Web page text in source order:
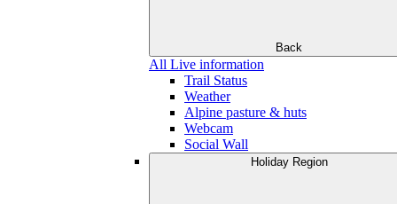
Back
All Live information
Trail Status
Weather
Alpine pasture & huts
Webcam
Social Wall
Holiday Region